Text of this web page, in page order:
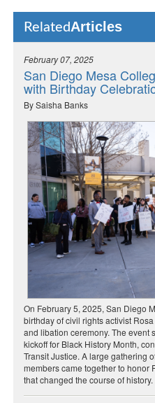
RelatedArticles
February 07, 2025
San Diego Mesa
with Birthday
By Saisha Banks
On February 5, 2025, San Diego
birthday of civil rights activist
and libation ceremony. The event
kickoff for Black History Month,
Transit Justice. A large gathering
members came together to honor
that changed the course of history.